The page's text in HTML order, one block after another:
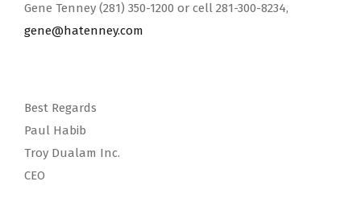
Gene Tenney (281) 350-1200 or cell 281-300-8234,
gene@hatenney.com
Best Regards
Paul Habib
Troy Dualam Inc.
CEO